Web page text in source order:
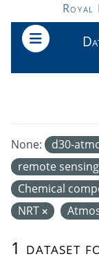
Skip to mainRoyal
1 dataset
None: d30-
remote sensing
Chemical
NRT